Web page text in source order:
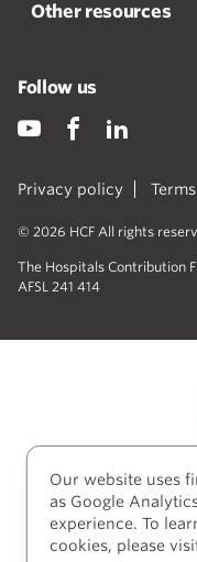
Other resources
Privacy policy
© 2026 HCF All rights
The Hospitals Contribution
AFSL 241 414
Follow us
HCF
lands and water
acknowledge
peoples’ rich
Our website uses
as Google
experience. To
cookies, please